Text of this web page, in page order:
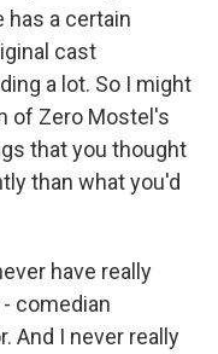
has a certain
cast
a lot. So I might
of Zero Mostel's
that you thought
than what you'd
have really
comedian
And I never really